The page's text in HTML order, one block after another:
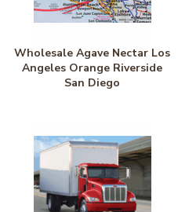
Wholesale Agave Nectar Los
Angeles Orange Riverside
San Diego